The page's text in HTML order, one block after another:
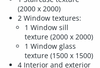
(2000 x 2000)
2 Window textures:
1 Window sill
texture (2000 x 2000)
1 Window glass
texture (1500 x 1500)
4 Interior and exterior